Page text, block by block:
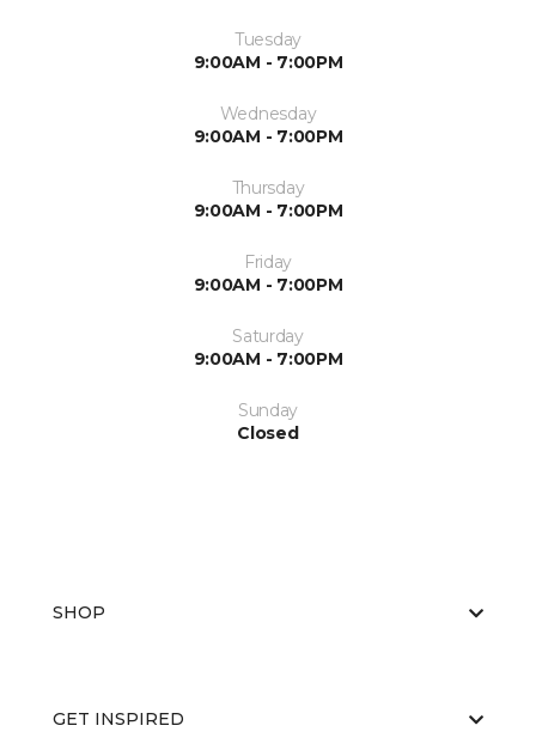
Tuesday
9:00AM - 7:00PM
Wednesday
9:00AM - 7:00PM
Thursday
9:00AM - 7:00PM
Friday
9:00AM - 7:00PM
Saturday
9:00AM - 7:00PM
Sunday
Closed
SHOP
GET INSPIRED